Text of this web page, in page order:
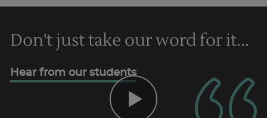
Don't just take our word for it...
Hear from our students